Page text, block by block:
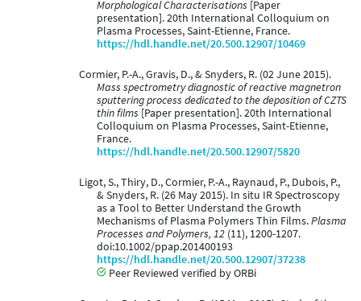
Morphological Characterisations [Paper
presentation]. 20th International Colloquium on
Plasma Processes, Saint-Etienne, France.
https://hdl.handle.net/20.500.12907/10469
Cormier, P.-A., Gravis, D., & Snyders, R. (02 June 2015).
Mass spectrometry diagnostic of reactive magnetron
sputtering process dedicated to the deposition of CZTS
thin films [Paper presentation]. 20th International
Colloquium on Plasma Processes, Saint-Etienne,
France.
https://hdl.handle.net/20.500.12907/5820
Ligot, S., Thiry, D., Cormier, P.-A., Raynaud, P., Dubois, P.,
& Snyders, R. (26 May 2015). In situ IR Spectroscopy
as a Tool to Better Understand the Growth
Mechanisms of Plasma Polymers Thin Films.Plasma
Processes and Polymers, 12 (11), 1200-1207.
doi:10.1002/ppap.201400193
https://hdl.handle.net/20.500.12907/37238
Peer Reviewed verified by ORBi